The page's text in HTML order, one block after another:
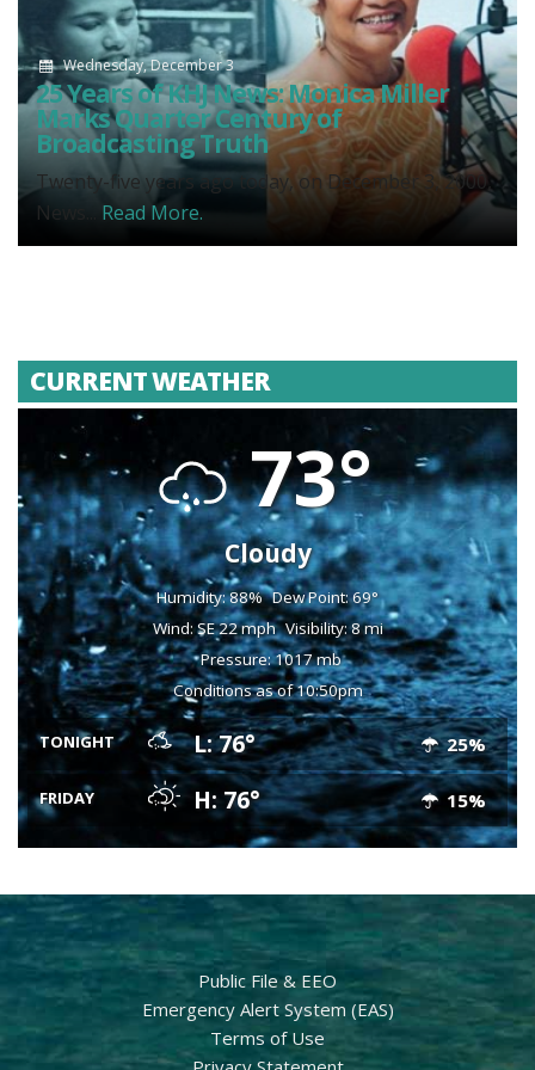
Wednesday, December 3
25 Years of KHJ News: Monica Miller
Marks Quarter Century of
Broadcasting Truth
Twenty-five years ago today, on December 3, 2000,
News... Read More.
CURRENT WEATHER
73°
Cloudy
Humidity: 88% Dew Point: 69°
Wind: SE 22 mph Visibility: 8 mi
Pressure: 1017 mb
Conditions as of 10:50pm
TONIGHT L: 76° 25%
FRIDAY H: 76° 15%
Public File & EEO
Emergency Alert System (EAS)
Terms of Use